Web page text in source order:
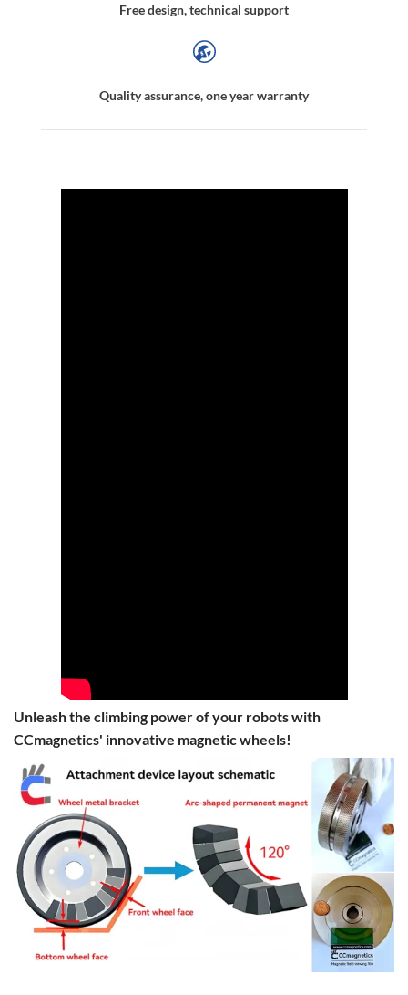
Free design, technical support
Quality assurance, one year warranty
Unleash the climbing power of your robots with
CCmagnetics' innovative magnetic wheels!